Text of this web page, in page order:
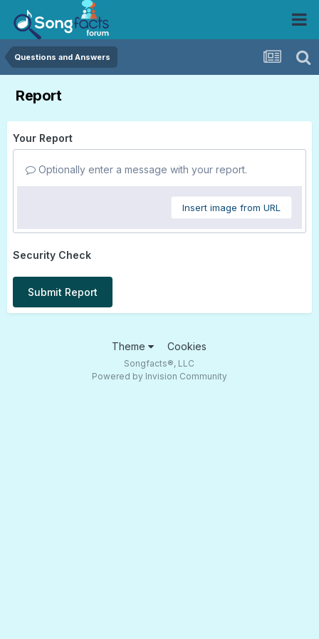
Questions and Answers
Report
Your Report
Optionally enter a message with your report.
Insert image from URL
Security Check
Submit Report
Theme Cookies
Songfacts®, LLC
Powered by Invision Community